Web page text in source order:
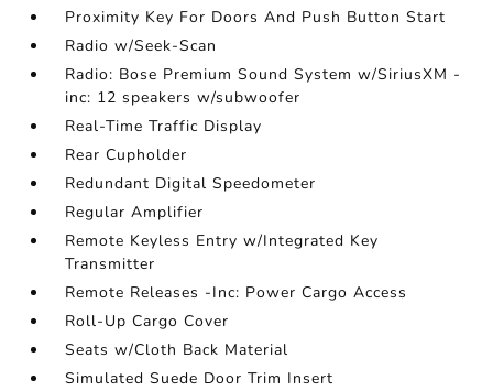
Proximity Key For Doors And Push Button Start
Radio w/Seek-Scan
Radio: Bose Premium Sound System w/SiriusXM -
inc: 12 speakers w/subwoofer
Real-Time Traffic Display
Rear Cupholder
Redundant Digital Speedometer
Regular Amplifier
Remote Keyless Entry w/Integrated Key
Transmitter
Remote Releases -Inc: Power Cargo Access
Roll-Up Cargo Cover
Seats w/Cloth Back Material
Simulated Suede Door Trim Insert